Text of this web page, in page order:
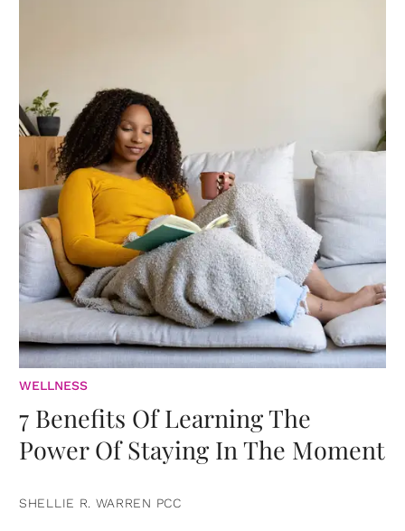
WELLNESS
7 Benefits Of Learning The
Power Of Staying In The Moment
SHELLIE R. WARREN PCC